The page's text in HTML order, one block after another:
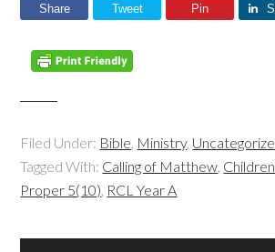
Share Tweet Pin
Filed Under: Bible, Ministry,
Tagged With: Calling of Matthew,
Proper 5(10), RCL Year A